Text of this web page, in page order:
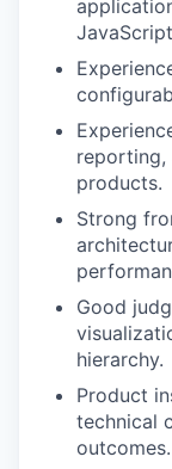
reporting,
products.
Strong
Good
hierarchy.
Product
technical
outcomes.